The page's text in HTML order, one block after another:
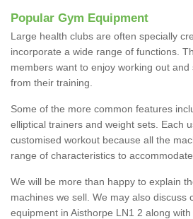
Popular Gym Equipment
Large health clubs are often specially
incorporate a wide range of functions.
members want to enjoy working out
from their training.
Some of the more common features
elliptical trainers and weight sets. Each
customised workout because all the
range of characteristics to
We will be more than happy to explain
machines we sell. We may also discuss
equipment in Aisthorpe LN1 2 along